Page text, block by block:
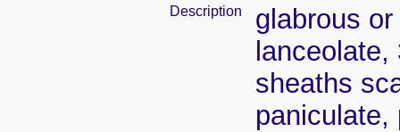
Description
glabrous
sheaths
paniculate,